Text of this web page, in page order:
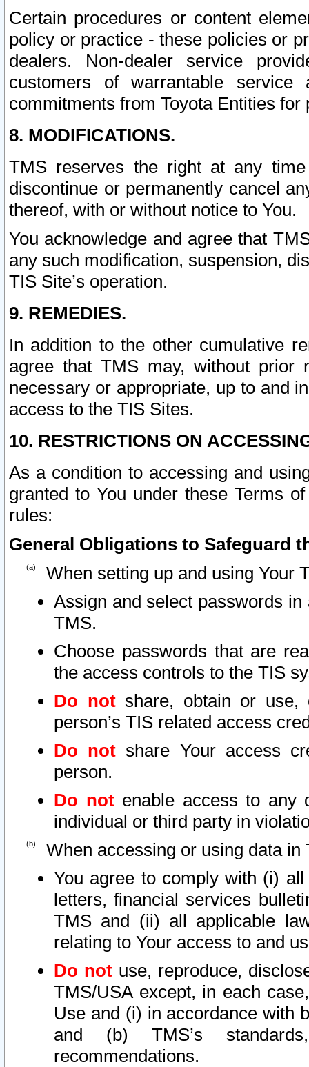
Certain procedures or content
policy or practice - these policies or
dealers. Non-dealer service
customers of warrantable
commitments from Toyota Entities
8. MODIFICATIONS.
TMS reserves the right at any
discontinue or permanently cancel
thereof, with or without notice to You.
You acknowledge and agree that
any such modification, suspension,
TIS Site’s operation.
9. REMEDIES.
In addition to the other cumulative
agree that TMS may, without prior
necessary or appropriate, up to and
access to the TIS Sites.
10. RESTRICTIONS ON
As a condition to accessing and
granted to You under these Terms
rules:
General Obligations to Safeguard
When setting up and using Your
Assign and select passwords
TMS.
Choose passwords that are
the access controls to the TIS
Do notshare, obtain or use,
person’s TIS related access
Do not share Your access
person.
Do notenable access to any
individual or third party in
When accessing or using data in
You agree to comply with (i)
letters, financial services
TMS and (ii) all applicable
relating to Your access to and
Do not use, reproduce,
TMS/USA except, in each
Use and (i) in accordance with
and (b) TMS’s
recommendations.